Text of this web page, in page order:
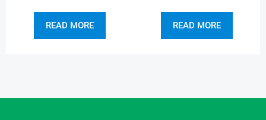
READ MORE READ MORE